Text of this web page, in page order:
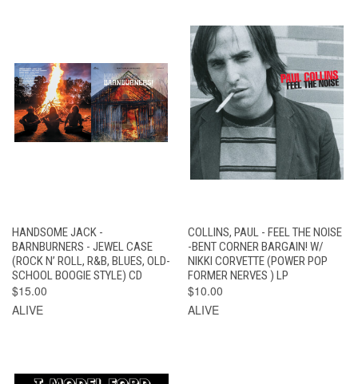
HANDSOME JACK -
BARNBURNERS - JEWEL CASE
(ROCK N’ ROLL, R&B, BLUES, OLD-
SCHOOL BOOGIE STYLE) CD
$15.00
ALIVE
COLLINS, PAUL - FEEL THE NOISE
-BENT CORNER BARGAIN! W/
NIKKI CORVETTE (POWER POP
FORMER NERVES ) LP
$10.00
ALIVE